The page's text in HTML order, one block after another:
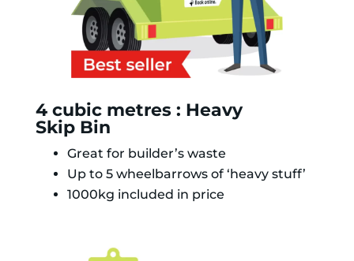
4 cubic metres : Heavy
Skip Bin
Great for builder’s waste
Up to 5 wheelbarrows of ‘heavy stuff’
1000kg included in price